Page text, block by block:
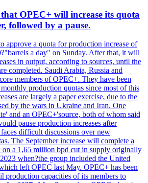
that OPEC+ will increase its quota
followed by a pause.
approve a quota for production increase of
a day" on Sunday. After that, it will
in output, according to sources, until the
completed. Saudi Arabia, Russia and
members of OPEC+. They have been
production quotas since most of this
are largely a paper exercise, due to the
by the wars in Ukraine and Iran. One
and an OPEC+'source, both of whom said
pause production increases after
faces difficult discussions over new
The September increase will complete a
on a 1,65 million bpd cut in supply originally
when?the group included the United
left OPEC last May. OPEC+ has been
production capacities of its members to